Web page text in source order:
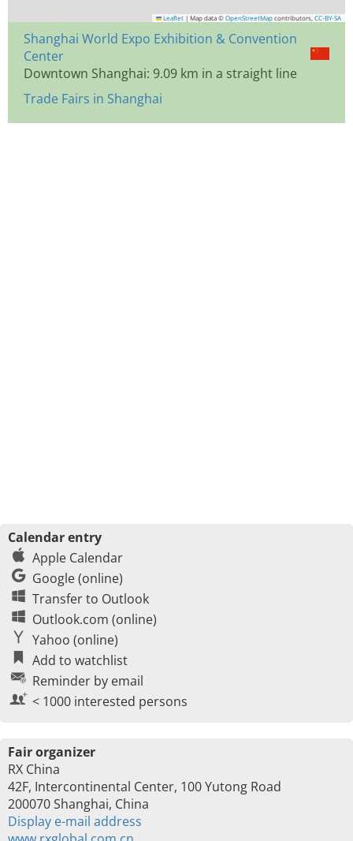
Leaflet | Map data © OpenStreetMap contributors, CC-BY-SA
Shanghai World Expo Exhibition & Convention
Center
Downtown Shanghai: 9.09 km in a straight line
Trade Fairs in Shanghai
Calendar entry
Apple Calendar
Google (online)
Transfer to Outlook
Outlook.com (online)
Yahoo (online)
Add to watchlist
Reminder by email
< 1000 interested persons
Fair organizer
RX China
42F, Intercontinental Center, 100 Yutong Road
200070 Shanghai, China
Display e-mail address